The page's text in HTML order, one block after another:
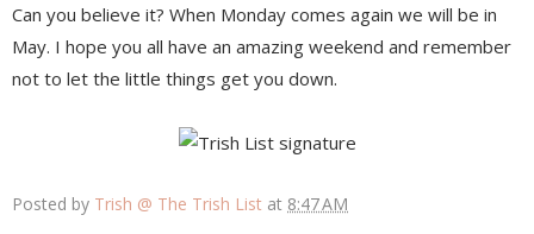
Can you believe it? When Monday comes again we will be in
May. I hope you all have an amazing weekend and remember
not to let the little things get you down.
Posted by Trish @ The Trish List at 8:47 AM